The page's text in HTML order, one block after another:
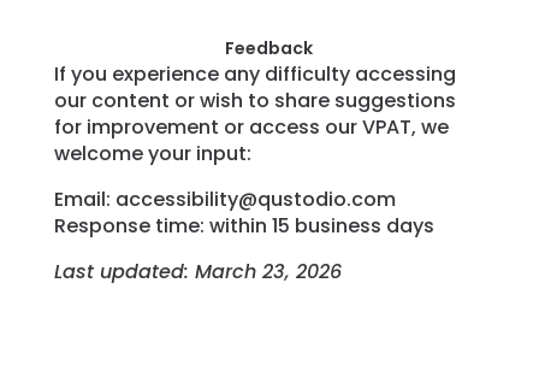
Feedback
If you experience any difficulty accessing
our content or wish to share suggestions
for improvement or access our VPAT, we
welcome your input:
Email: accessibility@qustodio.com
Response time: within 15 business days
Last updated: March 23, 2026